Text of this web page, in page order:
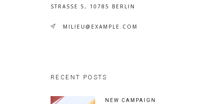
STRASSE 5, 10785 BERLIN
MILIEU@EXAMPLE.COM
RECENT POSTS
NEW CAMPAIGN